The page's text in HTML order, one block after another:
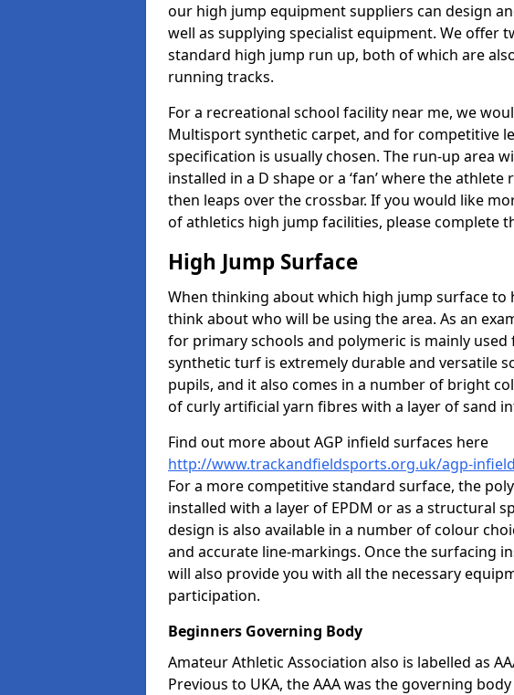
our high jump equipment suppliers can design
well as supplying specialist equipment. We offer
standard high jump run up, both of which are
running tracks.
For a recreational school facility near me, we
Multisport synthetic carpet, and for competitive
specification is usually chosen. The run-up area
installed in a D shape or a ‘fan’ where the
then leaps over the crossbar. If you would like
of athletics high jump facilities, please complete
High Jump Surface
When thinking about which high jump surface to
think about who will be using the area. As an
for primary schools and polymeric is mainly
synthetic turf is extremely durable and versatile
pupils, and it also comes in a number of bright
of curly artificial yarn fibres with a layer of sand
Find out more about AGP infield surfaces here
http://www.trackandfieldsports.org.uk/agp-
For a more competitive standard surface, the
installed with a layer of EPDM or as a structural
design is also available in a number of colour
and accurate line-markings. Once the surfacing
will also provide you with all the necessary
participation.
Beginners Governing Body
Amateur Athletic Association also is labelled as
Previous to UKA, the AAA was the governing